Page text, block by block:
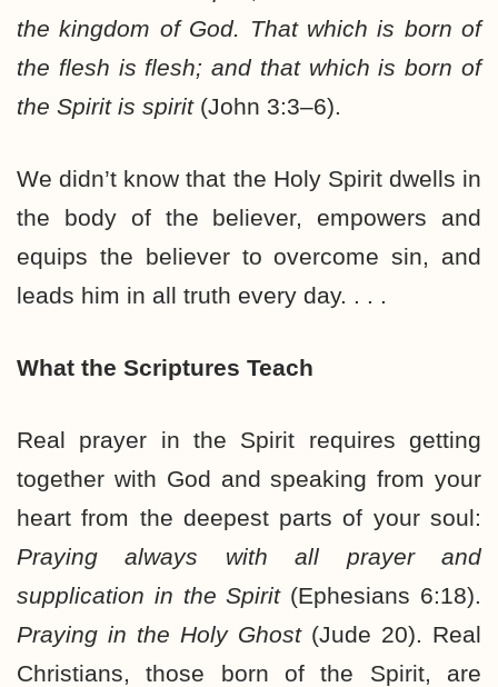
the kingdom of God. That which is born of
the flesh is flesh; and that which is born of
the Spirit is spirit(John 3:3–6).
We didn’t know that the Holy Spirit dwells in
the body of the believer, empowers and
equips the believer to overcome sin, and
leads him in all truth every day. . . .
What the Scriptures Teach
Real prayer in the Spirit requires getting
together with God and speaking from your
heart from the deepest parts of your soul:
Praying always with all prayer and
supplication in the Spirit (Ephesians 6:18).
Praying in the Holy Ghost (Jude 20). Real
Christians, those born of the Spirit, are